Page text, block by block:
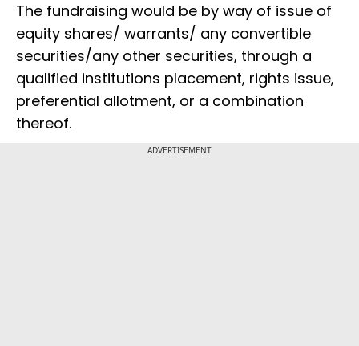
The fundraising would be by way of issue of
equity shares/ warrants/ any convertible
securities/any other securities, through a
qualified institutions placement, rights issue,
preferential allotment, or a combination
thereof.
ADVERTISEMENT